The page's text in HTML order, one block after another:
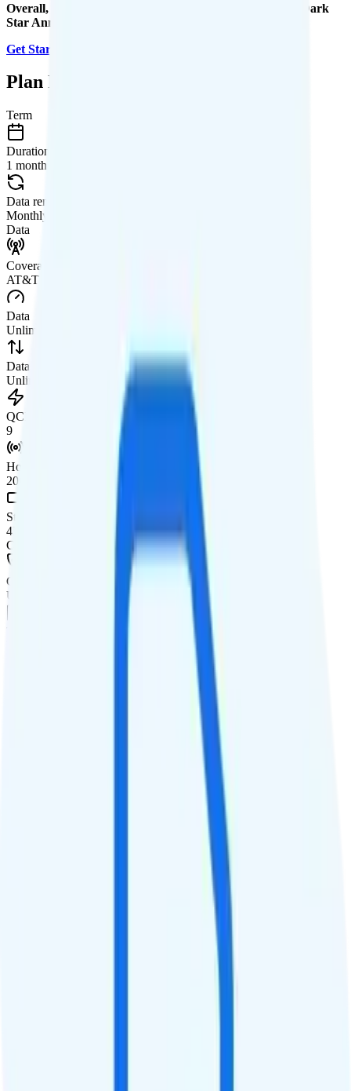
Overall, I recommend the US Mobile Unlimited Starter Dark
Star Annual plan because it is a good value.
Get Started with US Mobile
Plan Details
Term
Duration
1 month
Data renews
Monthly
Data
Coverage
AT&T network
Data
Unlimited high-speed
Data priority
Unlimited priority
QCI
9
Hotspot
20GB hotspot
Streaming
4K video streaming
Calls & Texts
Calls
Unlimited minutes
$3/month for international calling to 200+ destinations.
$15 add-on for 150 minutes, 150 texts, and 1GB of data in Canada
and Mexico. $30 add-on for 500 minutes, 500 texts, and 5GB of